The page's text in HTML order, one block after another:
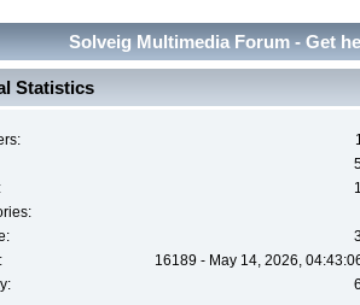
Solveig Multimedia Forum - Get
Statistics
16189 - May 14, 2026,